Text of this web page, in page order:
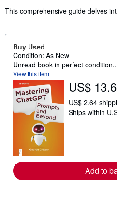
This comprehensive guide delves
Buy Used
Condition: As New
Unread book in perfect
View this item
US$
US$ 2.64
Ships within
Add to